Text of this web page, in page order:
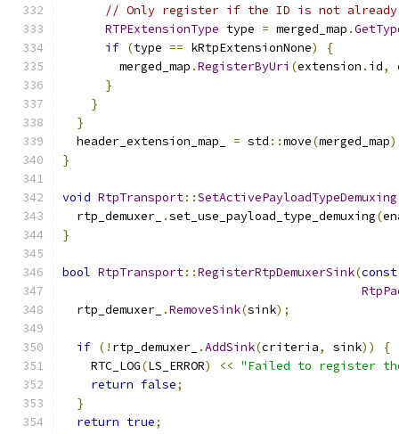
// Only register if the ID is not
RTPExtensionType type = merged_map .
if (type == kRtpExtensionNone)
{
        merged_map
.RegisterByUri (extension . id,
}
}
}
  header_extension_map_
= std ::move(merged_map
}
void RtpTransport::SetActivePayloadTypeDemuxing
  rtp_demuxer_
.set_use_payload_type_demuxing(
}
bool RtpTransport::RegisterRtpDemuxerSink(const
  rtp_demuxer_
.RemoveSink(sink);
if (! rtp_demuxer_ .AddSink(criteria, sink))
{
    RTC_LOG
(LS_ERROR) << "Failed to register
return false;
}
return true;